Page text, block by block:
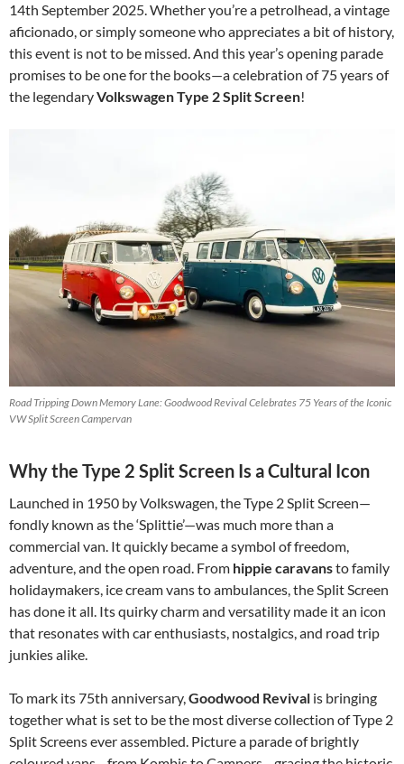
14th September 2025. Whether you’re a petrolhead, a vintage
aficionado, or simply someone who appreciates a bit of history,
this event is not to be missed. And this year’s opening parade
promises to be one for the books—a celebration of 75 years of
the legendaryVolkswagen Type 2 Split Screen!
Road Tripping Down Memory Lane: Goodwood Revival Celebrates 75 Years of the Iconic
VW Split Screen Campervan
Why the Type 2 Split Screen Is a Cultural Icon
Launched in 1950 by Volkswagen, the Type 2 Split Screen—
fondly known as the ‘Splittie’—was much more than a
commercial van. It quickly became a symbol of freedom,
adventure, and the open road. From hippie caravansto family
holidaymakers, ice cream vans to ambulances, the Split Screen
has done it all. Its quirky charm and versatility made it an icon
that resonates with car enthusiasts, nostalgics, and road trip
junkies alike.
To mark its 75th anniversary,Goodwood Revival is bringing
together what is set to be the most diverse collection of Type 2
Split Screens ever assembled. Picture a parade of brightly